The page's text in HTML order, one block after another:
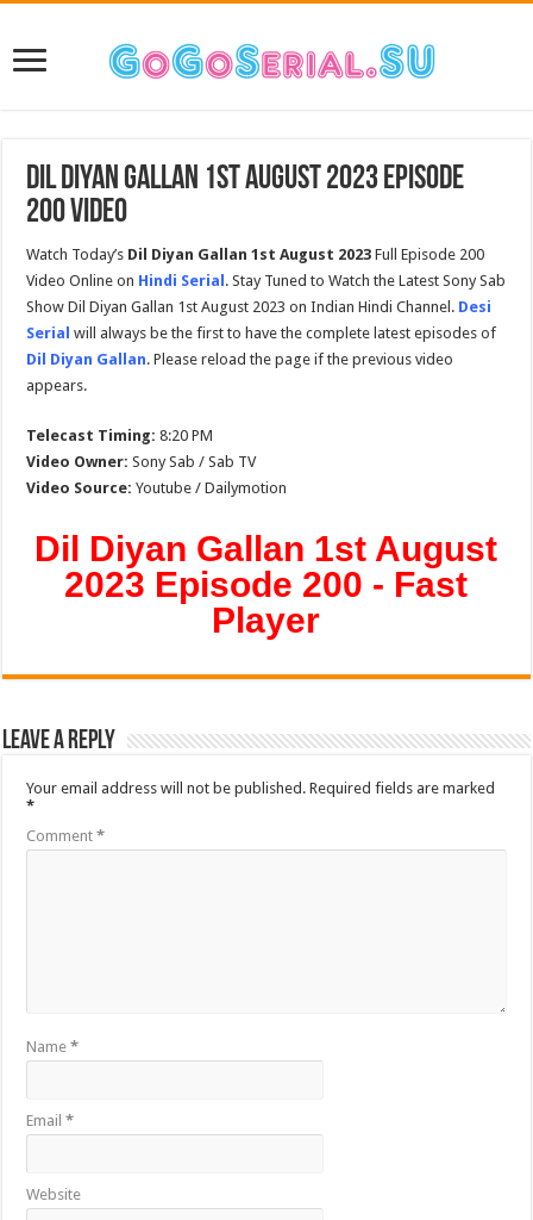
Dil Diyan Gallan 1st August 2023 Episode
200 Video
Watch Today’s Dil Diyan Gallan 1st August 2023 Full Episode 200
Video Online on Hindi Serial . Stay Tuned to Watch the Latest Sony Sab
Show Dil Diyan Gallan 1st August 2023 on Indian Hindi Channel. Desi
Serial will always be the first to have the complete latest episodes of
Dil Diyan Gallan. Please reload the page if the previous video
appears.
Telecast Timing: 8:20 PM
Video Owner: Sony Sab / Sab TV
Video Source: Youtube / Dailymotion
Dil Diyan Gallan 1st August
2023 Episode 200 - Fast
Player
Leave a Reply
Your email address will not be published. Required fields are marked
*
Comment*
Name*
Email*
Website